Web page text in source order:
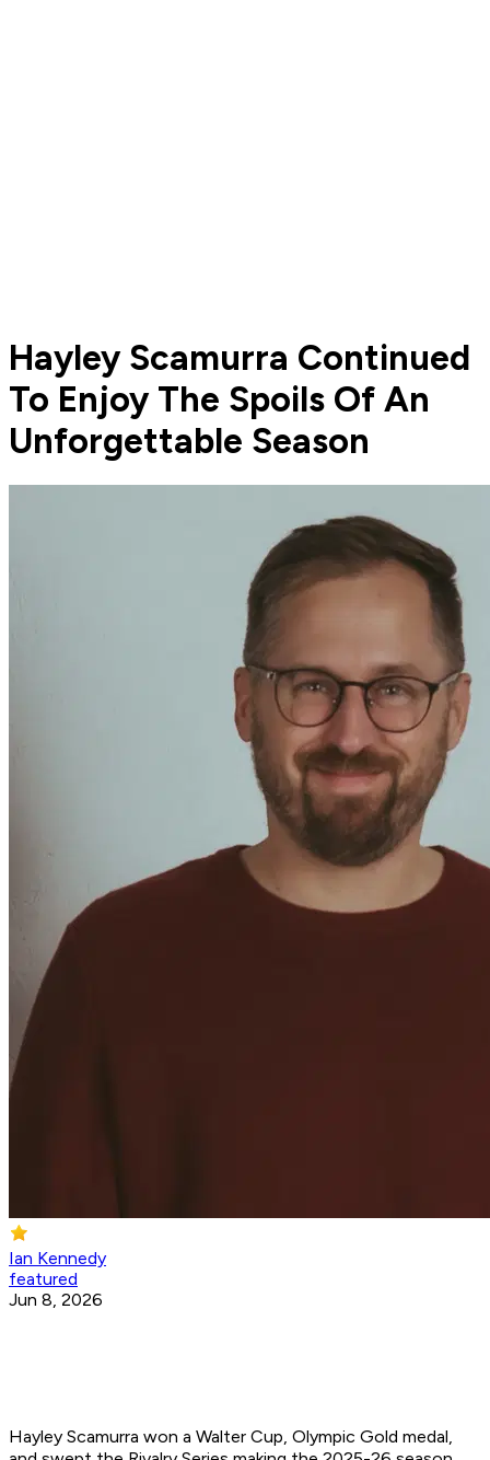
Hayley Scamurra Continued
To Enjoy The Spoils Of An
Unforgettable Season
Ian Kennedy
featured
Jun 8, 2026
Hayley Scamurra won a Walter Cup, Olympic Gold medal,